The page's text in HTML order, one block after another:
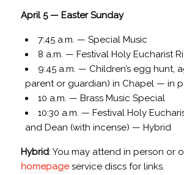
April 5 — Easter Sunday
7:45 a.m. — Special Music
8 a.m. — Festival Holy Eucharist
9:45 a.m. — Children’s egg hunt,
parent or guardian) in Chapel — in
10 a.m. — Brass Music Special
10:30 a.m. — Festival Holy
and Dean (with incense) — Hybrid
Hybrid: You may attend in person or
homepageservice discs for links.